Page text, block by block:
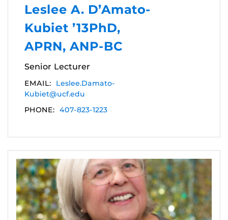
Leslee A. D’Amato-
Kubiet ’13PhD,
APRN, ANP-BC
Senior Lecturer
EMAIL:
Leslee.Damato-
Kubiet@ucf.edu
PHONE: 407-823-1223